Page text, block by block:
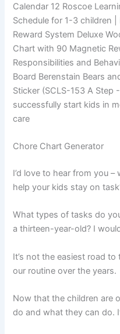
Calendar 12 Roscoe
Schedule for 1-3 children
Reward System Deluxe
Chart with 90 Magnetic
Responsibilities and
Board Berenstain Bears
Sticker (SCLS-153 A Step
successfully start kids in
care
Chore Chart Generator
I’d love to hear from you
help your kids stay on
What types of tasks do
a thirteen-year-old? I
It’s not the easiest road
our routine over the years.
Now that the children are
do and what they can do.